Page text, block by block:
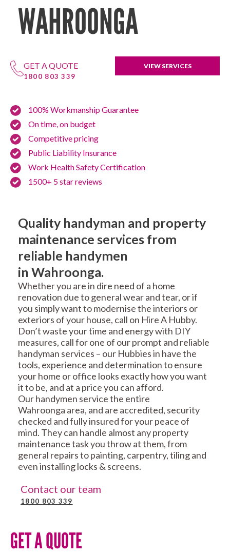
WAHROONGA
GET A QUOTE
1800 803 339
VIEW SERVICES
100% Workmanship Guarantee
On time, on budget
Competitive pricing
Public Liability Insurance
Work Health Safety Certification
1500+ 5 star reviews
Quality handyman and property
maintenance services from
reliable handymen
in Wahroonga.
Whether you are in dire need of a home
renovation due to general wear and tear, or if
you simply want to modernise the interiors or
exteriors of your house, call on Hire A Hubby.
Don’t waste your time and energy with DIY
measures, call for one of our prompt and reliable
handyman services – our Hubbies in have the
tools, experience and determination to ensure
your home or office looks exactly how you want
it to be, and at a price you can afford.
Our handymen service the entire
Wahroonga area, and are accredited, security
checked and fully insured for your peace of
mind. They can handle almost any property
maintenance task you throw at them, from
general repairs to painting, carpentry, tiling and
even installing locks & screens.
Contact our team
1800 803 339
GET A QUOTE